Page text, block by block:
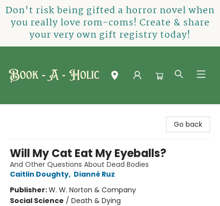
Don't risk being gifted a horror novel when
you really love rom-coms! Create & share
your very own gift registry today!
Go back
Will My Cat Eat My Eyeballs?
And Other Questions About Dead Bodies
Caitlin Doughty, Dianné Ruz
Publisher:W. W. Norton & Company
Social Science / Death & Dying